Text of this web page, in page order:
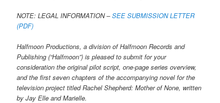
NOTE: LEGAL INFORMATION –SEE SUBMISSION LETTER
(PDF)
Halfmoon Productions, a division of Halfmoon Records and
Publishing (“Halfmoon”) is pleased to submit for your
consideration the original pilot script, one-page series overview,
and the first seven chapters of the accompanying novel for the
television project titled Rachel Shepherd: Mother of None, written
by Jay Elle and Marielle.